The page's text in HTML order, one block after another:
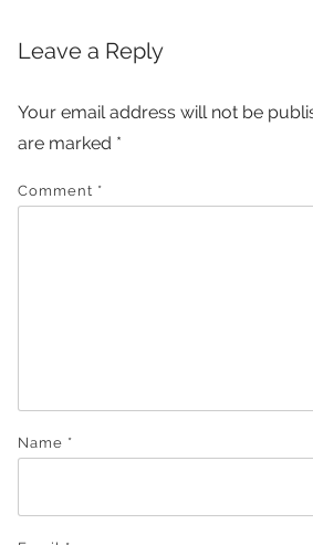
Leave a Reply
Your email address will not be
are marked *
Comment *
Name *